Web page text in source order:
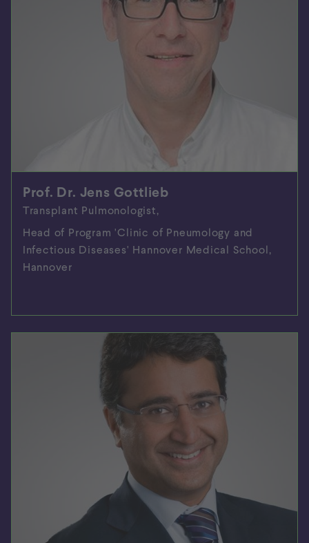
Prof. Dr. Jens Gottlieb
Transplant Pulmonologist,
Head of Program 'Clinic of Pneumology and
Infectious Diseases' Hannover Medical School,
Hannover